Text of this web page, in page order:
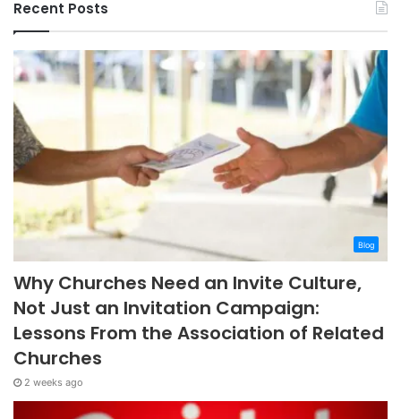
Recent Posts
Blog
Why Churches Need an Invite Culture,
Not Just an Invitation Campaign:
Lessons From the Association of Related
Churches
2 weeks ago